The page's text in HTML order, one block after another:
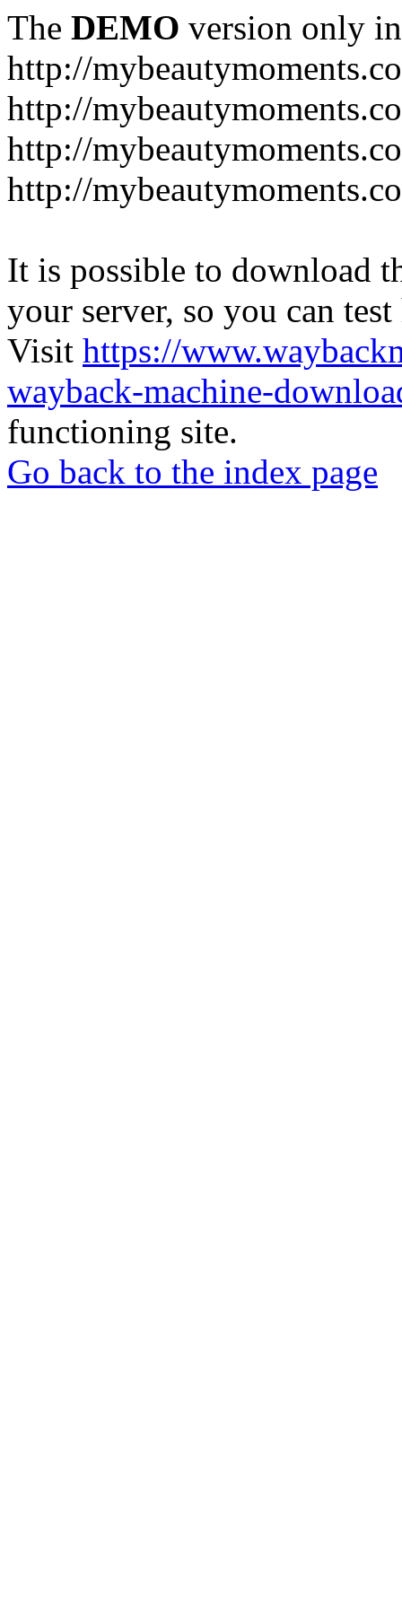
The DEMO version only
http://
http://
http://
http://
It is possible to download
your server, so you can
Visit https://
wayback-machine-
functioning site.
Go back to the index page